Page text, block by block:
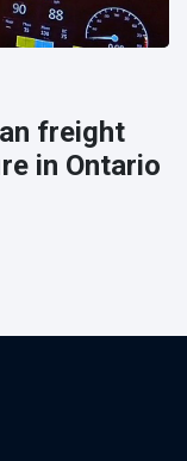
freight
in Ontario